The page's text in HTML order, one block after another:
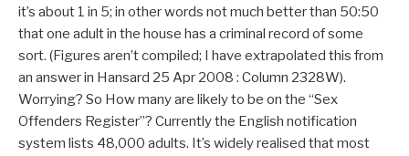
it’s about 1 in 5; in other words not much better than 50:50
that one adult in the house has a criminal record of some
sort. (Figures aren’t compiled; I have extrapolated this from
an answer in Hansard 25 Apr 2008 : Column 2328W).
Worrying? So How many are likely to be on the “Sex
Offenders Register”? Currently the English notification
system lists 48,000 adults. It’s widely realised that most